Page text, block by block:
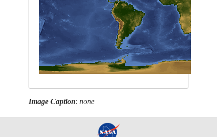
Image Caption:none